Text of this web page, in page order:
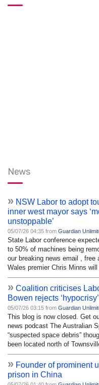
News
» NSW Labor to adopt
inner west mayor says
unstoppable’
05/07/26 04:35 from Guardian
State Labor conference
to 50% of machines being
our breaking news email , free
Wales premier Chris Minns will
» Coalition criticises
Bowen rejects
05/07/26 03:15 from Guardian
This blog is now closed. Get
news podcast The Australian
“suspected space debris”
been located north of
» Founder of prominent
prison in China